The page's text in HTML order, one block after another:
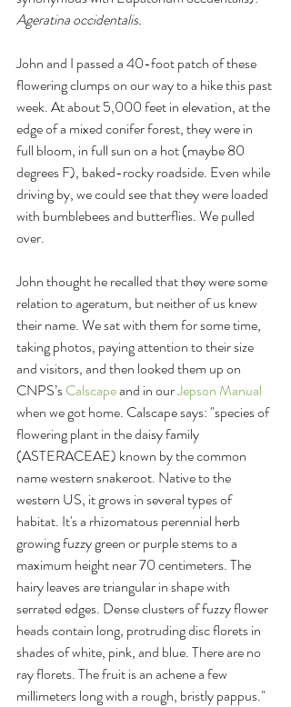
Ageratina occidentalis.
John and I passed a 40-foot patch of these
flowering clumps on our way to a hike this past
week. At about 5,000 feet in elevation, at the
edge of a mixed conifer forest, they were in
full bloom, in full sun on a hot (maybe 80
degrees F), baked-rocky roadside. Even while
driving by, we could see that they were loaded
with bumblebees and butterflies. We pulled
over.
John thought he recalled that they were some
relation to ageratum, but neither of us knew
their name. We sat with them for some time,
taking photos, paying attention to their size
and visitors, and then looked them up on
CNPS’s Calscape and in our Jepson Manual
when we got home. Calscape says: "species of
flowering plant in the daisy family
(ASTERACEAE) known by the common
name western snakeroot. Native to the
western US, it grows in several types of
habitat. It's a rhizomatous perennial herb
growing fuzzy green or purple stems to a
maximum height near 70 centimeters. The
hairy leaves are triangular in shape with
serrated edges. Dense clusters of fuzzy flower
heads contain long, protruding disc florets in
shades of white, pink, and blue. There are no
ray florets. The fruit is an achene a few
millimeters long with a rough, bristly pappus."